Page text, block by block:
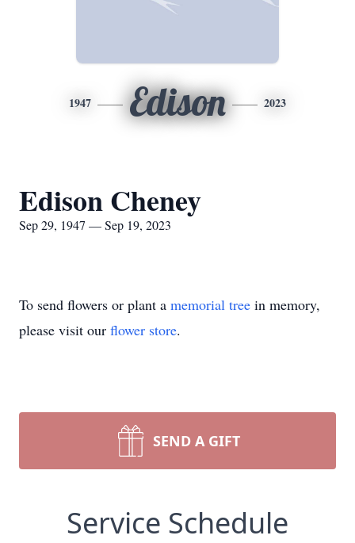
1947 Edison 2023
Edison Cheney
Sep 29, 1947 — Sep 19, 2023
To send flowers or plant a memorial tree in memory,
please visit our flower store.
SEND A GIFT
Service Schedule